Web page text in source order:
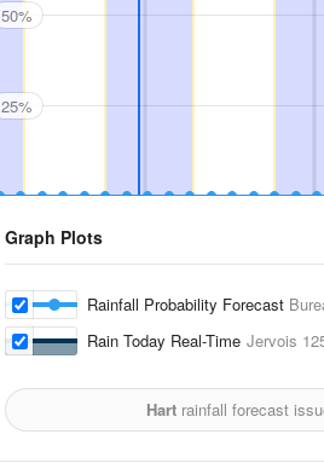
50%
25%
Graph Plots
Rainfall Probability Forecast
Rain Today Real-Time Jervois
Hart rainfall forecast